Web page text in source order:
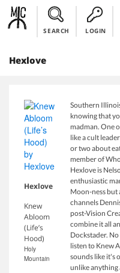
SEARCH LOGIN
Hexlove
Hexlove
Knew
Abloom
(Life’s
Hood)
Holy
Mountain
Southern
knowing that
madman. One
like a cult
or two about
member of
Hexlove is
enthusiastic
Moon-ness but
channels
post-Vision
combine it all
Dockstader.
listen to Knew
sounds like it's
unlike anything